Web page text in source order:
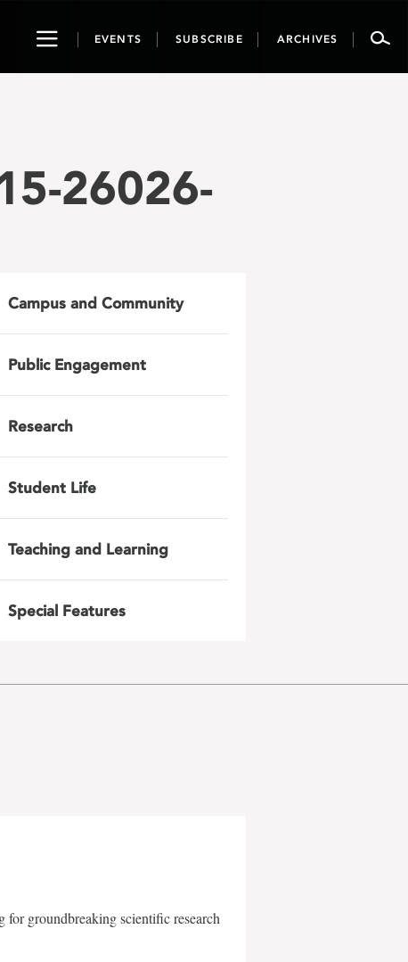
ToggleEVENTS SUBSCRIBE ARCHIVES
26026-
Campus and Community
Public Engagement
Research
Student Life
Teaching and Learning
Special Features
groundbreaking scientific research